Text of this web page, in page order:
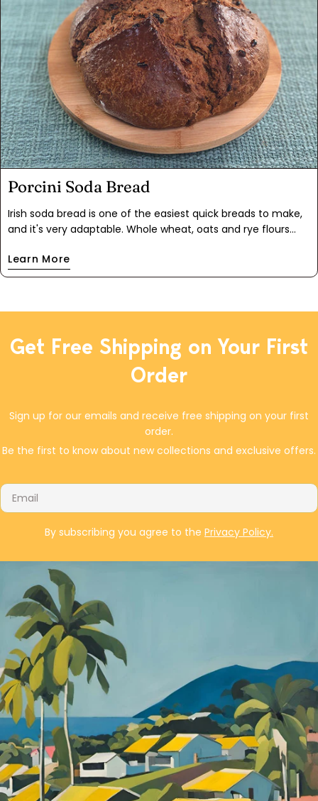
Porcini Soda Bread
Irish soda bread is one of the easiest quick breads to make,
and it's very adaptable. Whole wheat, oats and rye flours
complement of umami with earthy Porcini Pieces
mushrooms and our bestselling Cascade Mushroom Mix.
equally delicious in this soda bread. The end result was a
delicious and hearty bread to brighten your St. Patrick's Day
celebration, or to serve with soups or stews.
Learn More
Get Free Shipping on Your First
Order
Sign up for our emails and receive free shipping on your first
order.
Be the first to know about new collections and exclusive offers.
Email
By subscribing you agree to the Privacy Policy.